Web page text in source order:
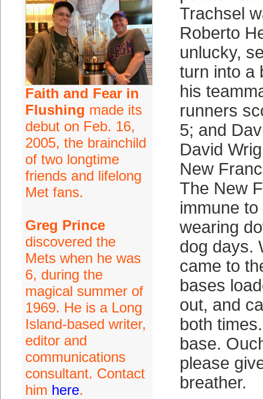
Faith and Fear in
Flushing made its
debut on Feb. 16,
2005, the brainchild
of two longtime
friends and lifelong
Met fans.
Greg Prince
discovered the
Mets when he was
6, during the
magical summer of
1969. He is a Long
Island-based writer,
editor and
communications
consultant. Contact
him here.
Trachsel
Roberto
unlucky,
turn into a
his
runners
5; and
David
New
The New
immune
wearing
dog days.
came to
bases
out, and
both
base.
please
breather.